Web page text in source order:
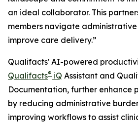
an ideal collaborator. This
members navigate
improve care delivery.”
Qualifacts' AI-powered
Qualifacts® iQ Assistant and
Documentation, further enhance
by reducing administrative
improving workflows to assist